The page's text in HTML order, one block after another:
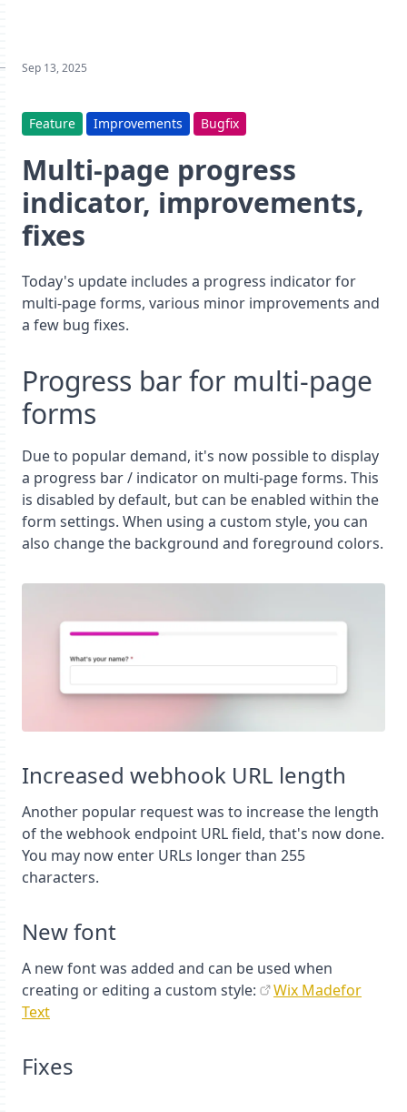
Sep 13, 2025
Feature Improvements Bugfix
Multi-page progress
indicator, improvements,
fixes
Today's update includes a progress indicator for
multi-page forms, various minor improvements and
a few bug fixes.
Progress bar for multi-page
forms
Due to popular demand, it's now possible to display
a progress bar / indicator on multi-page forms. This
is disabled by default, but can be enabled within the
form settings. When using a custom style, you can
also change the background and foreground colors.
Increased webhook URL length
Another popular request was to increase the length
of the webhook endpoint URL field, that's now done.
You may now enter URLs longer than 255
characters.
New font
A new font was added and can be used when
creating or editing a custom style:
Wix Madefor
Text
Fixes